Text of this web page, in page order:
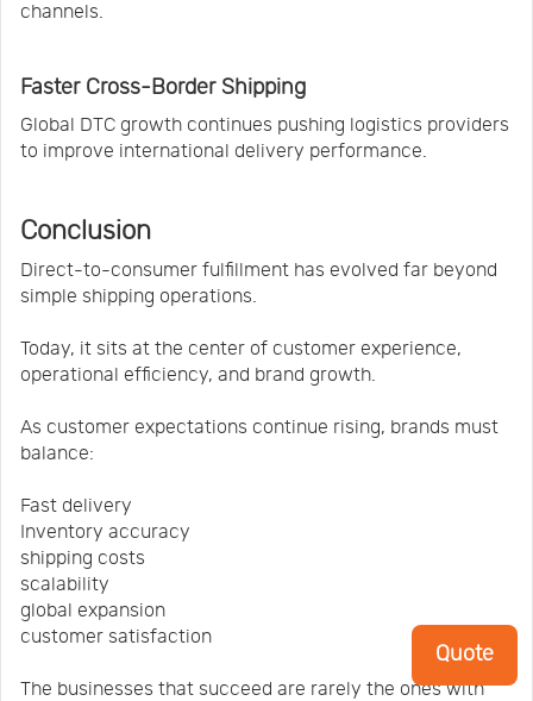
channels.
Faster Cross-Border Shipping
Global DTC growth continues pushing logistics providers
to improve international delivery performance.
Conclusion
Direct-to-consumer fulfillment has evolved far beyond
simple shipping operations.
Today, it sits at the center of customer experience,
operational efficiency, and brand growth.
As customer expectations continue rising, brands must
balance:
Fast delivery
Inventory accuracy
shipping costs
scalability
global expansion
customer satisfaction
The businesses that succeed are rarely the ones with
Quote